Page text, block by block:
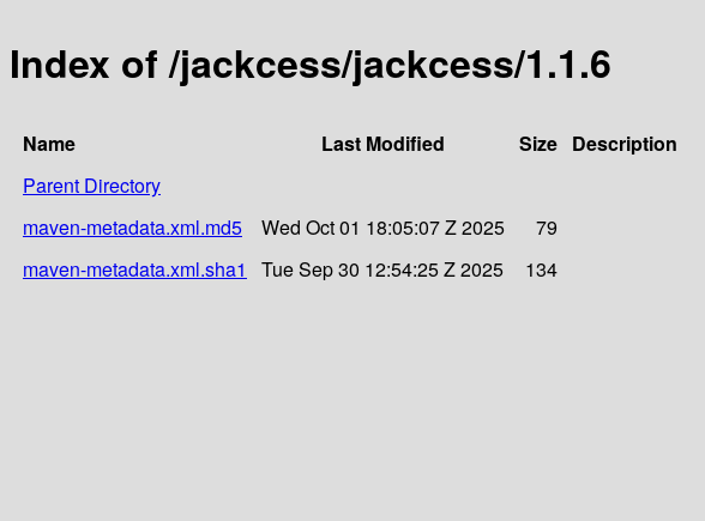
Index of /jackcess/jackcess/1.1.6
Name Last Modified Size Description
Parent Directory
maven-metadata.xml.md5
Wed Oct 01 18:05:07 Z 2025
79
maven-metadata.xml.sha1
Tue Sep 30 12:54:25 Z 2025 134